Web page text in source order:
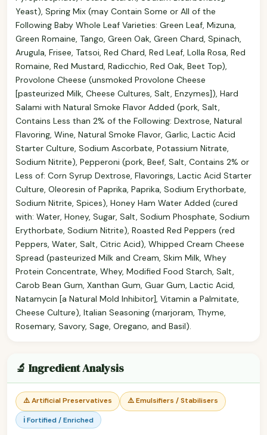
Yeast), Spring Mix (may Contain Some or All of the
Following Baby Whole Leaf Varieties: Green Leaf, Mizuna,
Green Romaine, Tango, Green Oak, Green Chard, Spinach,
Arugula, Frisee, Tatsoi, Red Chard, Red Leaf, Lolla Rosa, Red
Romaine, Red Mustard, Radicchio, Red Oak, Beet Top),
Provolone Cheese (unsmoked Provolone Cheese
[pasteurized Milk, Cheese Cultures, Salt, Enzymes]), Hard
Salami with Natural Smoke Flavor Added (pork, Salt,
Contains Less than 2% of the Following: Dextrose, Natural
Flavoring, Wine, Natural Smoke Flavor, Garlic, Lactic Acid
Starter Culture, Sodium Ascorbate, Potassium Nitrate,
Sodium Nitrite), Pepperoni (pork, Beef, Salt, Contains 2% or
Less of: Corn Syrup Dextrose, Flavorings, Lactic Acid Starter
Culture, Oleoresin of Paprika, Paprika, Sodium Erythorbate,
Sodium Nitrite, Spices), Honey Ham Water Added (cured
with: Water, Honey, Sugar, Salt, Sodium Phosphate, Sodium
Erythorbate, Sodium Nitrite), Roasted Red Peppers (red
Peppers, Water, Salt, Citric Acid), Whipped Cream Cheese
Spread (pasteurized Milk and Cream, Skim Milk, Whey
Protein Concentrate, Whey, Modified Food Starch, Salt,
Carob Bean Gum, Xanthan Gum, Guar Gum, Lactic Acid,
Natamycin [a Natural Mold Inhibitor], Vitamin a Palmitate,
Cheese Culture), Italian Seasoning (marjoram, Thyme,
Rosemary, Savory, Sage, Oregano, and Basil).
🔬 Ingredient Analysis
⚠️ Artificial Preservatives ⚠️ Emulsifiers / Stabilisers
ℹ️ Fortified / Enriched